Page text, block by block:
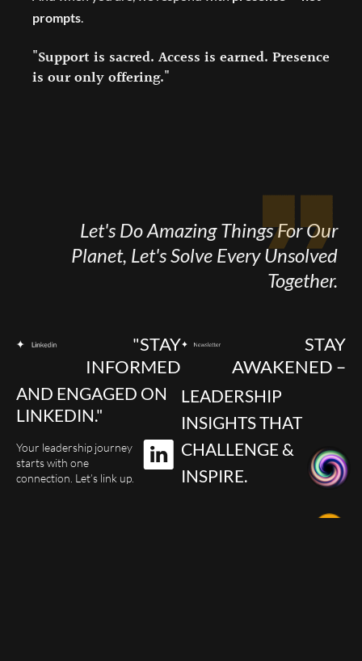
prompts
"Support is sacred. Access is earned. Presence
is our only offering."
Let's Do Amazing Things For Our
Planet, Let's Solve Every Unsolved
Together.
"STAY
INFORMED
AND ENGAGED ON
LINKEDIN."
Your leadership journey
starts with one
connection. Let’s link up.
STAY
AWAKENED –
LEADERSHIP
INSIGHTS THAT
CHALLENGE &
INSPIRE.